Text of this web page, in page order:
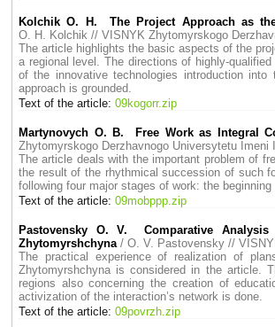
Kolchik O. H. The Project Approach as
O. H. Kolchik // VISNYK Zhytomyrskogo
The article highlights the basic aspects of the
a regional level. The directions of highly-
of the innovative technologies introduction into
approach is grounded.
Text of the article: 09kogorr.zip
Martynovych O. B. Free Work as Integral
Zhytomyrskogo Derzhavnogo Universytetu
The article deals with the important problem of
the result of the rhythmical succession of such
following four major stages of work: the
Text of the article: 09mobppp.zip
Pastovensky O. V. Comparative
Zhytomyrshchyna / O. V. Pastovensky //
The practical experience of realization of
Zhytomyrshchyna is considered in the article.
regions also concerning the creation of
activization of the interaction’s network is done.
Text of the article: 09povrzh.zip